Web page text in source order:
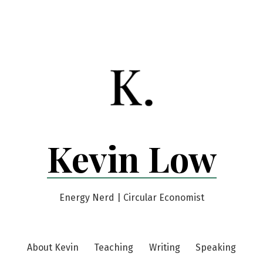
Kevin Low
Energy Nerd | Circular Economist
About Kevin Teaching Writing Speaking